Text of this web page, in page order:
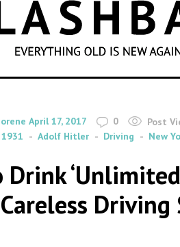
on
April 17, 2017 0 Post
1931 Adolf Hitler Driving New
Drink
Driving